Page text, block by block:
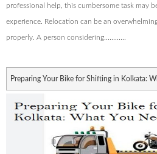
professional help, this cumbersome task may
experience. Relocation can be an
properly. A person considering............
Preparing Your Bike for Shifting in Kolkata: